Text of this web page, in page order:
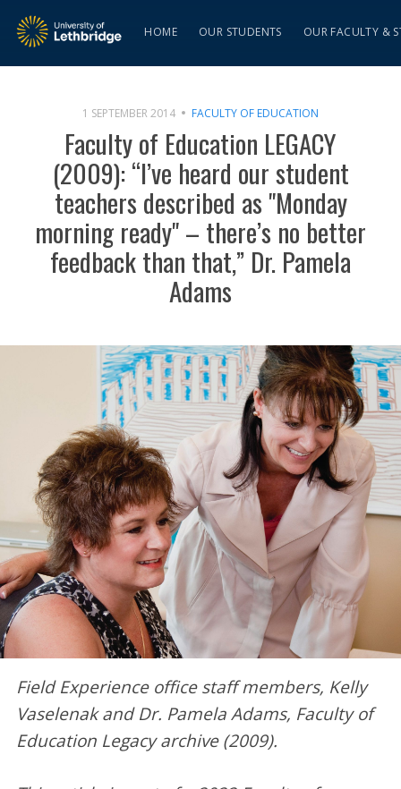
HOME OUR STUDENTS OUR FACULTY &
1 SEPTEMBER 2014 FACULTY OF EDUCATION
Faculty of Education LEGACY
(2009): “I’ve heard our student
teachers described as "Monday
morning ready" – there’s no better
feedback than that,” Dr. Pamela
Adams
Field Experience office staff members, Kelly
Vaselenak and Dr. Pamela Adams, Faculty of
Education Legacy archive (2009).